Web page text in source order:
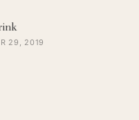
29, 2019